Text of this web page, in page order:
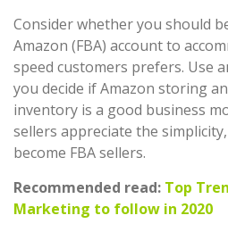
Consider whether you should
Amazon (FBA) account to
speed customers prefers. Use
you decide if Amazon storing
inventory is a good business
sellers appreciate the
become FBA sellers.
Recommended read: Top
Marketing to follow in 2020